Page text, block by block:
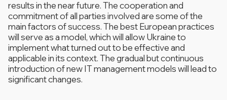
results in the near future. The cooperation and
commitment of all parties involved are some of the
main factors of success. The best European practices
will serve as a model, which will allow Ukraine to
implement what turned out to be effective and
applicable in its context. The gradual but continuous
introduction of new IT management models will lead to
significant changes.